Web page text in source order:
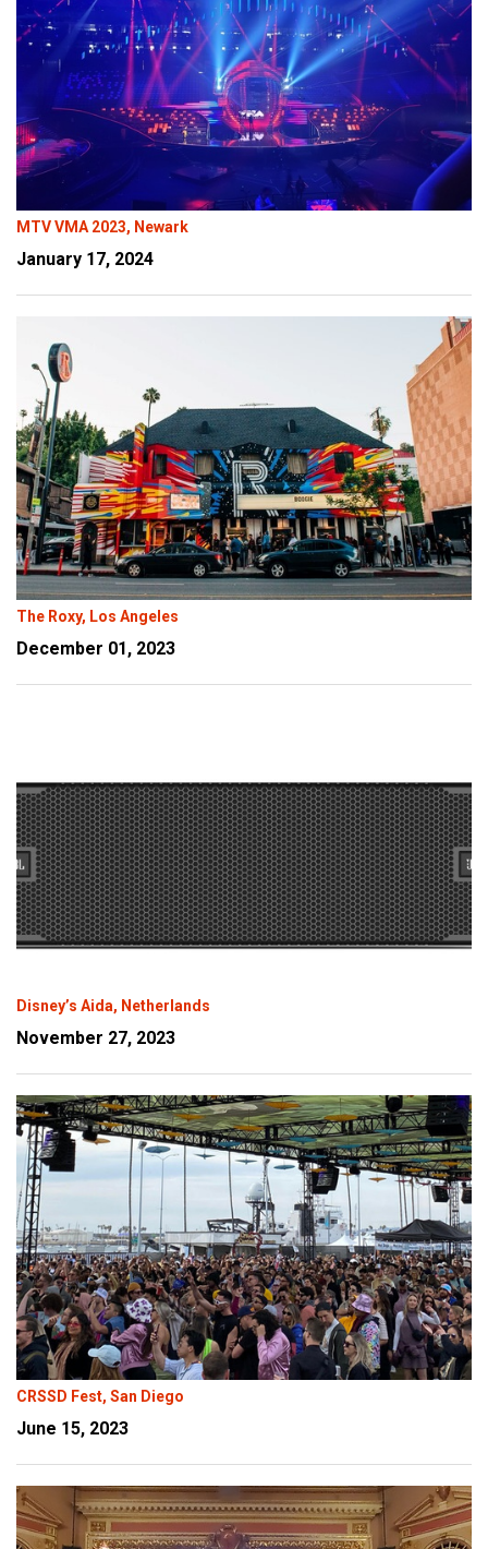
MTV VMA 2023, Newark
January 17, 2024
The Roxy, Los Angeles
December 01, 2023
Disney’s Aida, Netherlands
November 27, 2023
CRSSD Fest, San Diego
June 15, 2023